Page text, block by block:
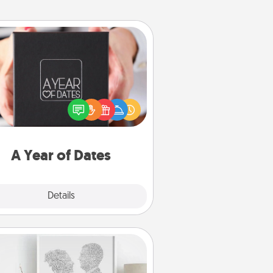
A Year of Dates
Details
A box of dates is the perfect
Christmas gift, wedding
present, or just because
want to show them how much
Photo-Word Portrait